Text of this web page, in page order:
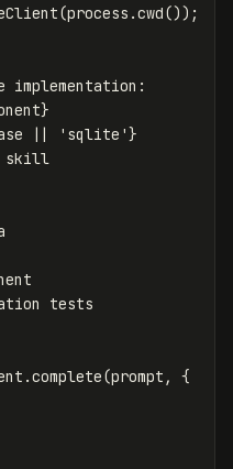
(process .cwd());
implementation:
}
|| ' sqlite '}
skill
tests
.complete(prompt ,
{